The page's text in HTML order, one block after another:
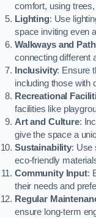
comfort, using
Lighting: Use
space inviting even
Walkways and
connecting different
Inclusivity: Ensure
including those with
Recreational
facilities like
Art and Culture:
give the space a
Sustainability: Use
eco-friendly
Community Input:
their needs and
Regular
ensure long-term